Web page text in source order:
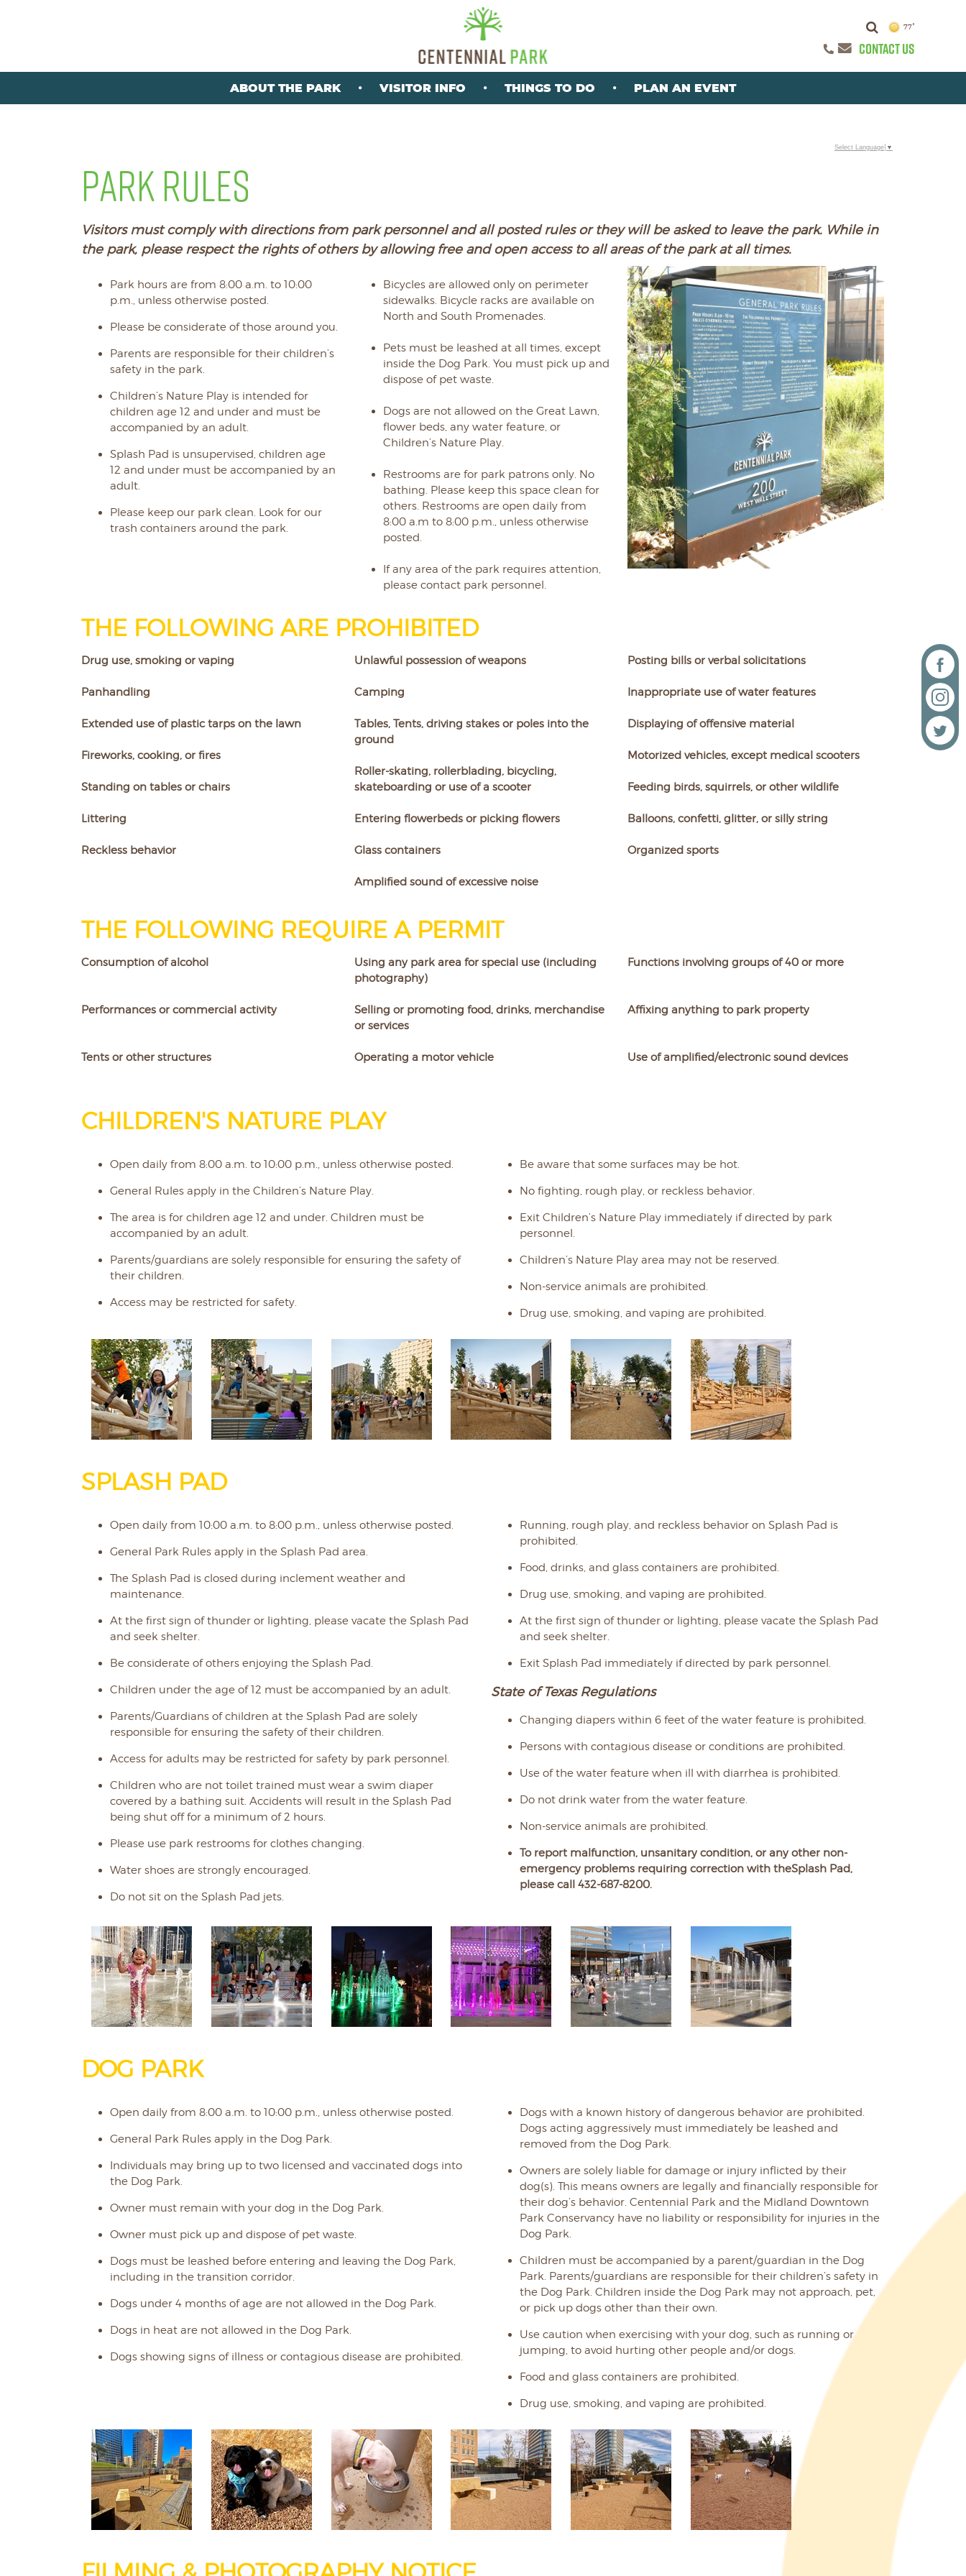
77°
CONTACT US
ABOUT THE PARK VISITOR INFO THINGS TO DO PLAN AN EVENT
PARK RULES
Visitors must comply with directions from park personnel and all posted rules or they will be asked to leave the park. While in
the park, please respect the rights of others by allowing free and open access to all areas of the park at all times.
Park hours are from 8:00 a.m. to 10:00
p.m., unless otherwise posted.
Please be considerate of those around you.
Parents are responsible for their children’s
safety in the park.
Children’s Nature Play is intended for
children age 12 and under and must be
accompanied by an adult.
Splash Pad is unsupervised, children age
12 and under must be accompanied by an
adult.
Please keep our park clean. Look for our
trash containers around the park.
Bicycles are allowed only on perimeter
sidewalks. Bicycle racks are available on
North and South Promenades.
Pets must be leashed at all times, except
inside the Dog Park. You must pick up and
dispose of pet waste.
Dogs are not allowed on the Great Lawn,
flower beds, any water feature, or
Children’s Nature Play.
Restrooms are for park patrons only. No
bathing. Please keep this space clean for
others. Restrooms are open daily from
8:00 a.m to 8:00 p.m., unless otherwise
posted.
If any area of the park requires attention,
please contact park personnel.
THE FOLLOWING ARE PROHIBITED
Drug use, smoking or vaping
Panhandling
Extended use of plastic tarps on the lawn
Fireworks, cooking, or fires
Standing on tables or chairs
Littering
Reckless behavior
Unlawful possession of weapons
Camping
Tables, Tents, driving stakes or poles into the
ground
Roller-skating, rollerblading, bicycling,
skateboarding or use of a scooter
Entering flowerbeds or picking flowers
Glass containers
Amplified sound of excessive noise
Posting bills or verbal solicitations
Inappropriate use of water features
Displaying of offensive material
Motorized vehicles, except medical scooters
Feeding birds, squirrels, or other wildlife
Balloons, confetti, glitter, or silly string
Organized sports
THE FOLLOWING REQUIRE A PERMIT
Consumption of alcohol
Performances or commercial activity
Tents or other structures
Using any park area for special use (including
photography)
Selling or promoting food, drinks, merchandise
or services
Operating a motor vehicle
Functions involving groups of 40 or more
Affixing anything to park property
Use of amplified/electronic sound devices
CHILDREN'S NATURE PLAY
Open daily from 8:00 a.m. to 10:00 p.m., unless otherwise posted.
General Rules apply in the Children’s Nature Play.
The area is for children age 12 and under. Children must be
accompanied by an adult.
Parents/guardians are solely responsible for ensuring the safety of
their children.
Access may be restricted for safety.
Be aware that some surfaces may be hot.
No fighting, rough play, or reckless behavior.
Exit Children’s Nature Play immediately if directed by park
personnel.
Children’s Nature Play area may not be reserved.
Non-service animals are prohibited.
Drug use, smoking, and vaping are prohibited.
SPLASH PAD
Open daily from 10:00 a.m. to 8:00 p.m., unless otherwise posted.
General Park Rules apply in the Splash Pad area.
The Splash Pad is closed during inclement weather and
maintenance.
At the first sign of thunder or lighting, please vacate the Splash Pad
and seek shelter.
Be considerate of others enjoying the Splash Pad.
Children under the age of 12 must be accompanied by an adult.
Parents/Guardians of children at the Splash Pad are solely
responsible for ensuring the safety of their children.
Access for adults may be restricted for safety by park personnel.
Children who are not toilet trained must wear a swim diaper
covered by a bathing suit. Accidents will result in the Splash Pad
being shut off for a minimum of 2 hours.
Please use park restrooms for clothes changing.
Water shoes are strongly encouraged.
Do not sit on the Splash Pad jets.
Running, rough play, and reckless behavior on Splash Pad is
prohibited.
Food, drinks, and glass containers are prohibited.
Drug use, smoking, and vaping are prohibited.
At the first sign of thunder or lighting, please vacate the Splash Pad
and seek shelter.
Exit Splash Pad immediately if directed by park personnel.
State of Texas Regulations
Changing diapers within 6 feet of the water feature is prohibited.
Persons with contagious disease or conditions are prohibited.
Use of the water feature when ill with diarrhea is prohibited.
Do not drink water from the water feature.
Non-service animals are prohibited.
To report malfunction, unsanitary condition, or any other non-
emergency problems requiring correction with theSplash Pad,
please call 432-687-8200.
DOG PARK
Open daily from 8:00 a.m. to 10:00 p.m., unless otherwise posted.
General Park Rules apply in the Dog Park.
Individuals may bring up to two licensed and vaccinated dogs into
the Dog Park.
Owner must remain with your dog in the Dog Park.
Owner must pick up and dispose of pet waste.
Dogs must be leashed before entering and leaving the Dog Park,
including in the transition corridor.
Dogs under 4 months of age are not allowed in the Dog Park.
Dogs in heat are not allowed in the Dog Park.
Dogs showing signs of illness or contagious disease are prohibited.
Dogs with a known history of dangerous behavior are prohibited.
Dogs acting aggressively must immediately be leashed and
removed from the Dog Park.
Owners are solely liable for damage or injury inflicted by their
dog(s). This means owners are legally and financially responsible for
their dog’s behavior. Centennial Park and the Midland Downtown
Park Conservancy have no liability or responsibility for injuries in the
Dog Park.
Children must be accompanied by a parent/guardian in the Dog
Park. Parents/guardians are responsible for their children’s safety in
the Dog Park. Children inside the Dog Park may not approach, pet,
or pick up dogs other than their own.
Use caution when exercising with your dog, such as running or
jumping, to avoid hurting other people and/or dogs.
Food and glass containers are prohibited.
Drug use, smoking, and vaping are prohibited.
Select Language ▼